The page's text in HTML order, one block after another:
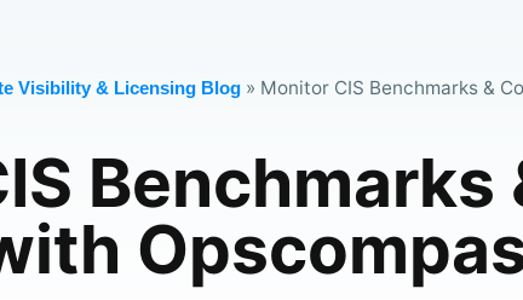
Visibility & Licensing Blog» Monitor CIS Benchmarks &
Benchmarks